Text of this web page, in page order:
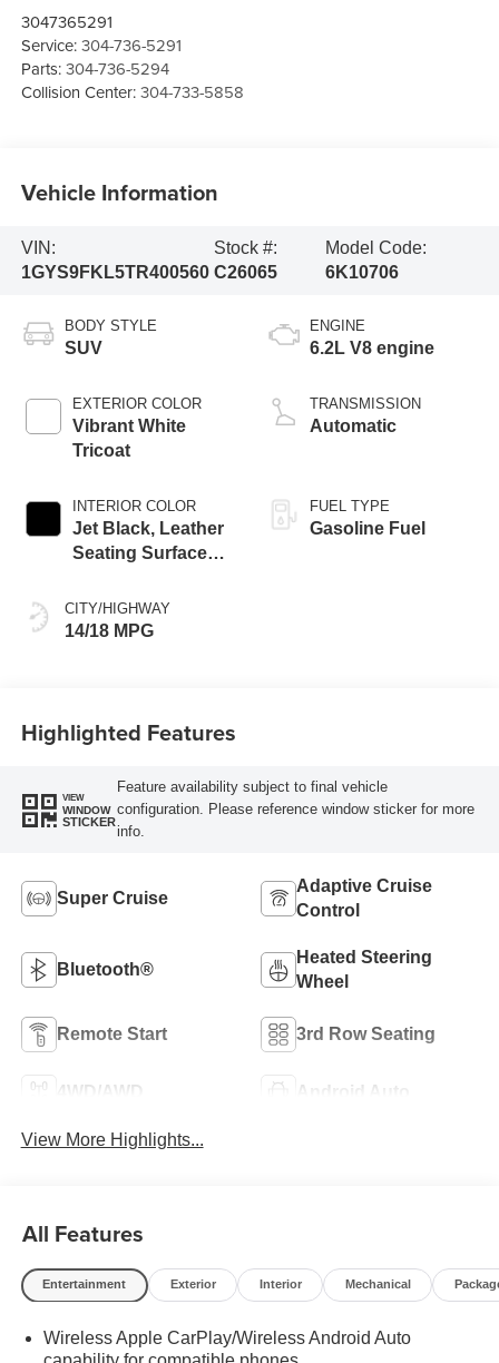
3047365291
Service:304-736-5291
Parts:304-736-5294
Collision Center:304-733-5858
Vehicle Information
VIN:
1GYS9FKL5TR400560
Stock #:
C26065
Model Code:
6K10706
BODY STYLE
SUV
EXTERIOR COLOR
Vibrant White
Tricoat
INTERIOR COLOR
Jet Black, Leather
Seating Surfaces
Perforated Inserts
CITY/HIGHWAY
14/18 MPG
ENGINE
6.2L V8 engine
TRANSMISSION
Automatic
FUEL TYPE
Gasoline Fuel
Highlighted Features
VIEW
WINDOW
STICKER
Feature availability subject to final vehicle
configuration. Please reference window sticker for more
info.
Super Cruise
Adaptive Cruise
Control
Bluetooth®
Heated Steering
Wheel
Remote Start 3rd Row Seating
4WD/AWD Android Auto
View More Highlights...
All Features
Entertainment Exterior Interior Mechanical
Wireless Apple CarPlay/Wireless Android Auto